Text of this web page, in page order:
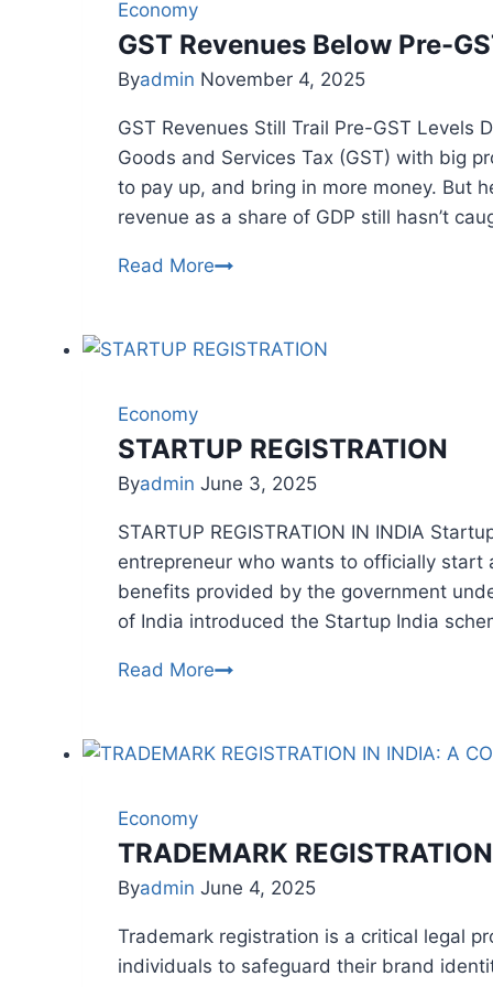
Trends
Economy
GST Revenues Below Pre-
Byadmin November 4, 2025
GST Revenues Still Trail Pre-GST Levels
Goods and Services Tax (GST) with big
to pay up, and bring in more money. But
revenue as a share of GDP still hasn’t
Read MoreGST
Pre-
Despite
Major
Economy
STARTUP REGISTRATION
Byadmin June 3, 2025
STARTUP REGISTRATION IN INDIA
entrepreneur who wants to officially
benefits provided by the government
of India introduced the Startup India
Read MoreSTARTUP
Economy
TRADEMARK
Byadmin June 4, 2025
Trademark registration is a critical legal
individuals to safeguard their brand